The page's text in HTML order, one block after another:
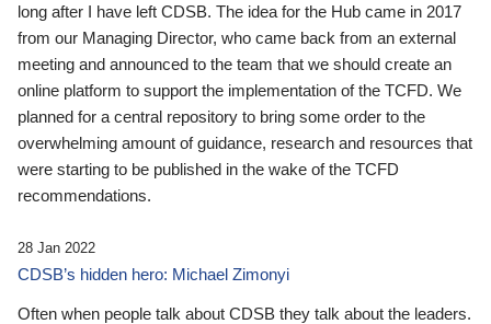
long after I have left CDSB. The idea for the Hub came in 2017
from our Managing Director, who came back from an external
meeting and announced to the team that we should create an
online platform to support the implementation of the TCFD. We
planned for a central repository to bring some order to the
overwhelming amount of guidance, research and resources that
were starting to be published in the wake of the TCFD
recommendations.
28 Jan 2022
CDSB’s hidden hero: Michael Zimonyi
Often when people talk about CDSB they talk about the leaders.